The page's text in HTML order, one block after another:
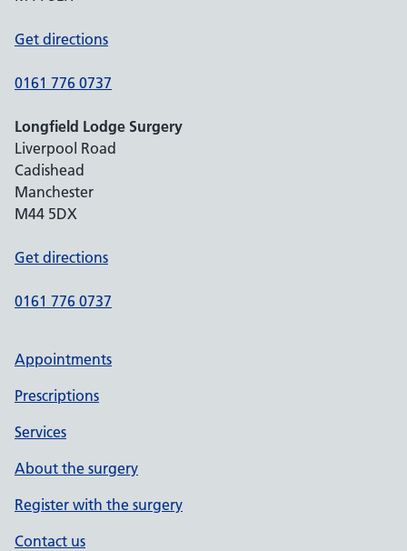
Get directions
0161 776 0737
Longfield Lodge Surgery
Liverpool Road
Cadishead
Manchester
M44 5DX
Get directions
0161 776 0737
Appointments
Prescriptions
Services
About the surgery
Register with the surgery
Contact us